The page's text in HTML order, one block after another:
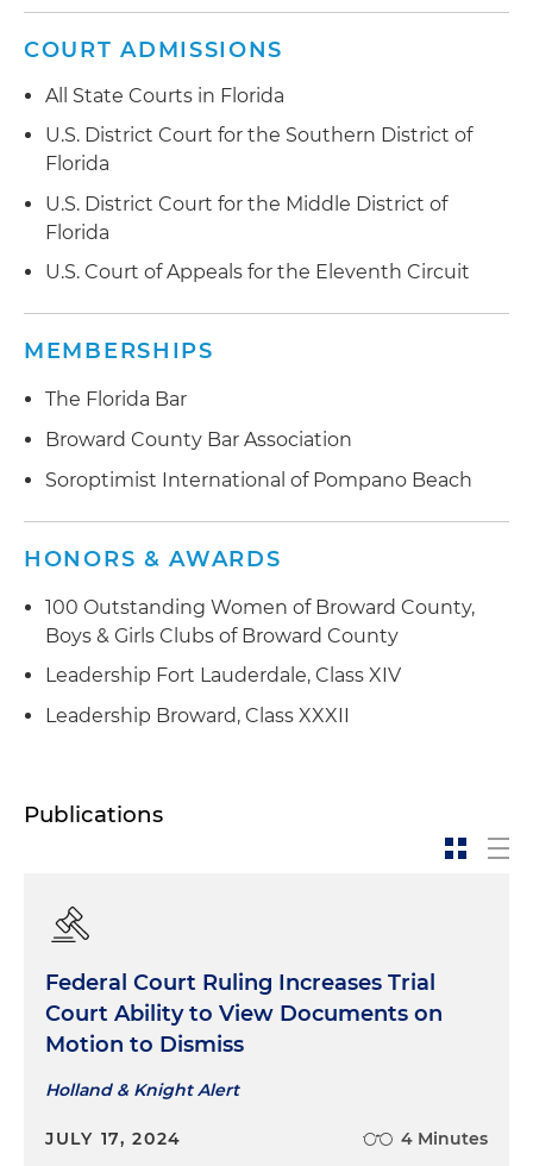
COURT ADMISSIONS
All State Courts in Florida
U.S. District Court for the Southern District of
Florida
U.S. District Court for the Middle District of
Florida
U.S. Court of Appeals for the Eleventh Circuit
MEMBERSHIPS
The Florida Bar
Broward County Bar Association
Soroptimist International of Pompano Beach
HONORS & AWARDS
100 Outstanding Women of Broward County,
Boys & Girls Clubs of Broward County
Leadership Fort Lauderdale, Class XIV
Leadership Broward, Class XXXII
Publications
Federal Court Ruling Increases Trial
Court Ability to View Documents on
Motion to Dismiss
Holland & Knight Alert
JULY 17, 2024 4 Minutes